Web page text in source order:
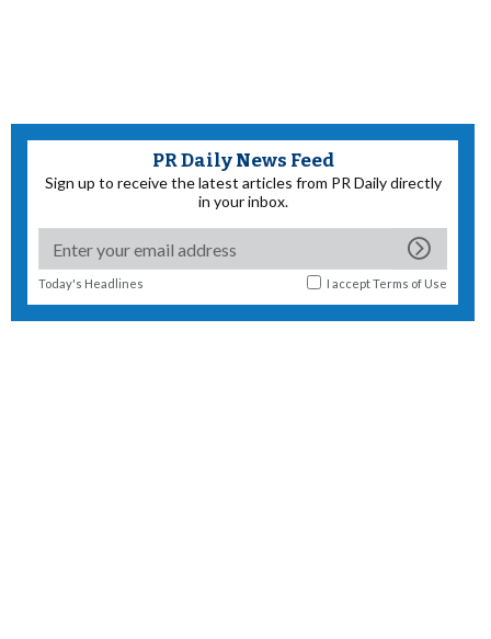
PR Daily News Feed
Sign up to receive the latest articles from PR Daily directly
in your inbox.
Today's Headlines I acceptTerms of Use